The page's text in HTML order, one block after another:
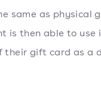
same as physical
is then able to use
their gift card as a